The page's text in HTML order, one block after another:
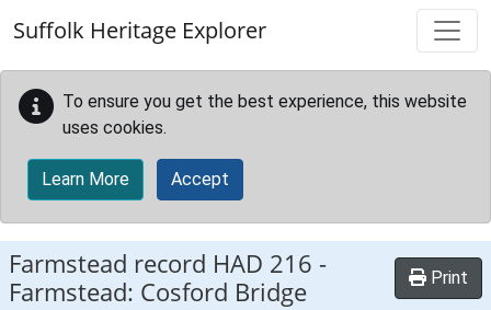
Suffolk Heritage Explorer
To ensure you get the best experience, this website
uses cookies.
Learn More Accept
Farmstead record HAD 216 -
Farmstead: Cosford Bridge
Print